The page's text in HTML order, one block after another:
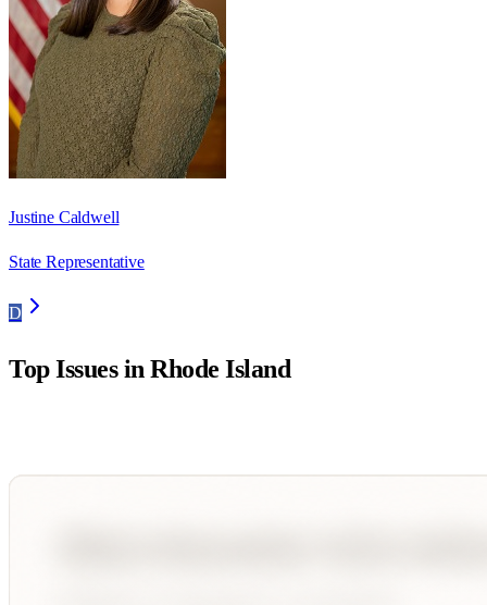
Justine Caldwell
State Representative
D
Top Issues inRhode Island